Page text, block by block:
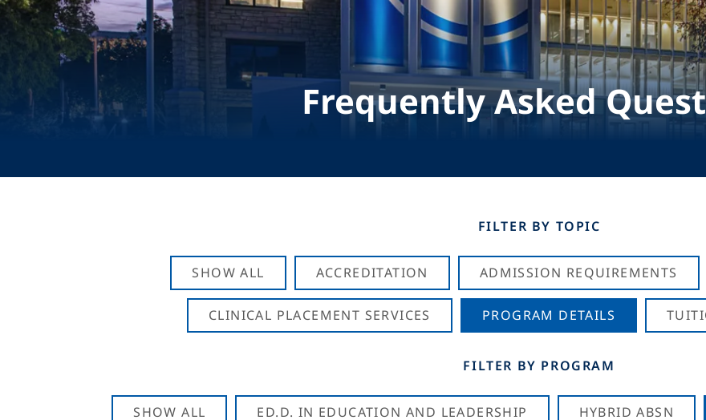
Frequently Asked
FILTER BY TOPIC
SHOW ALL ACCREDITATION ADMISSION REQUIREMENTS
CLINICAL PLACEMENT SERVICES PROGRAM DETAILS
FILTER BY PROGRAM
SHOW ALL ED.D. IN EDUCATION AND LEADERSHIP HYBRID ABSN